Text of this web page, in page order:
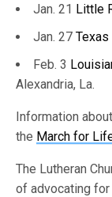
Jan. 21 Little
Jan. 27
Feb. 3
Alexandria, La.
Information
the March for
The Lutheran
of advocating